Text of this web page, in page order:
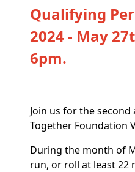
Qualifying
2024 - May
6pm.
Join us for the
Together Foundation
During the month of
run, or roll at least 22